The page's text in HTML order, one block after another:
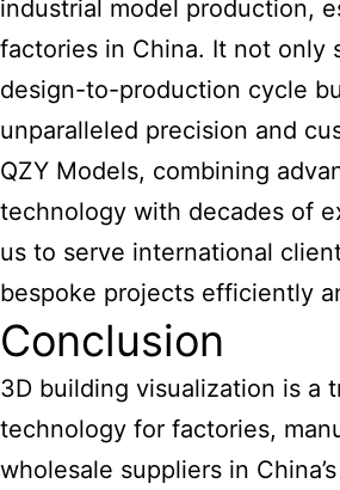
industrial model production,
factories in China. It not only
design-to-production cycle
unparalleled precision and
QZY Models, combining
technology with decades of
us to serve international
bespoke projects efficiently
Conclusion
3D building visualization is a
technology for factories,
wholesale suppliers in